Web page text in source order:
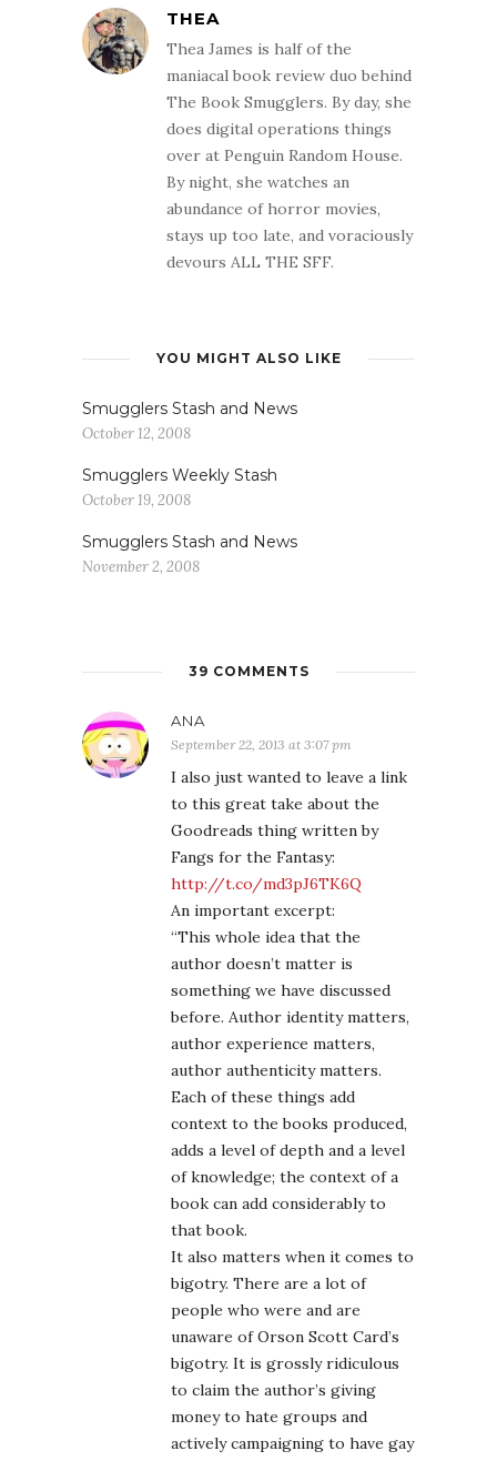
THEA
Thea James is half of the
maniacal book review duo behind
The Book Smugglers. By day, she
does digital operations things
over at Penguin Random House.
By night, she watches an
abundance of horror movies,
stays up too late, and voraciously
devours ALL THE SFF.
YOU MIGHT ALSO LIKE
Smugglers Stash and News
October 12, 2008
Smugglers Weekly Stash
October 19, 2008
Smugglers Stash and News
November 2, 2008
39 COMMENTS
ANA
September 22, 2013 at 3:07 pm
I also just wanted to leave a link
to this great take about the
Goodreads thing written by
Fangs for the Fantasy:
http://t.co/md3pJ6TK6Q
An important excerpt:
“This whole idea that the
author doesn’t matter is
something we have discussed
before. Author identity matters,
author experience matters,
author authenticity matters.
Each of these things add
context to the books produced,
adds a level of depth and a level
of knowledge; the context of a
book can add considerably to
that book.
It also matters when it comes to
bigotry. There are a lot of
people who were and are
unaware of Orson Scott Card’s
bigotry. It is grossly ridiculous
to claim the author’s giving
money to hate groups and
actively campaigning to have gay